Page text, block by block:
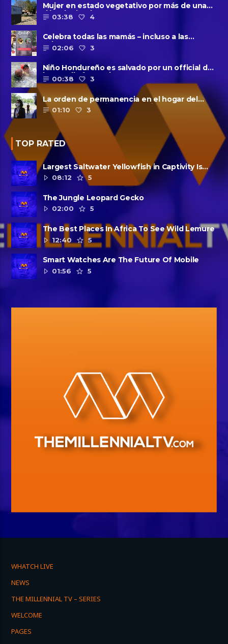
Mujer en estado vegetativo por más de una
década da a luz en un ......
03:38 4
Celebra todas las mamás – incluso a las
solteras – con ......
02:06 3
Niño Hondureño es salvado por un official de
la patrulla fronteriza
00:38 3
La orden de permanencia en el hogar del
condado de Harris se extendió......
01:10 3
TOP RATED
Largest Saltwater Yellowfish in Captivity Is
Dead08:12 5
The Jungle Leopard Gecko
02:00
5
The Best Places In Africa To See Wild Lemure
12:40
5
Smart Watches Are The Future Of Mobile
01:56
5
WHATCH LIVE
NEWS
THE MILLENNIAL TV – SERIES
WELCOME
PAGES